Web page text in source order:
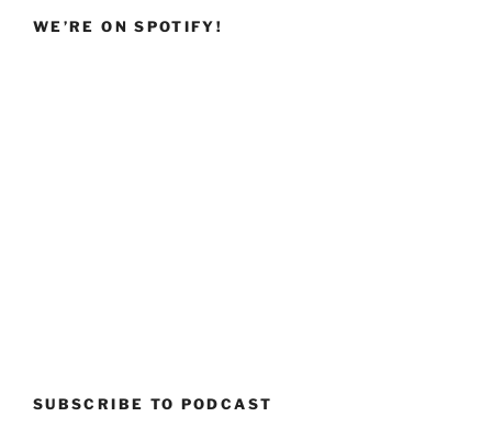
WE’RE ON SPOTIFY!
SUBSCRIBE TO PODCAST